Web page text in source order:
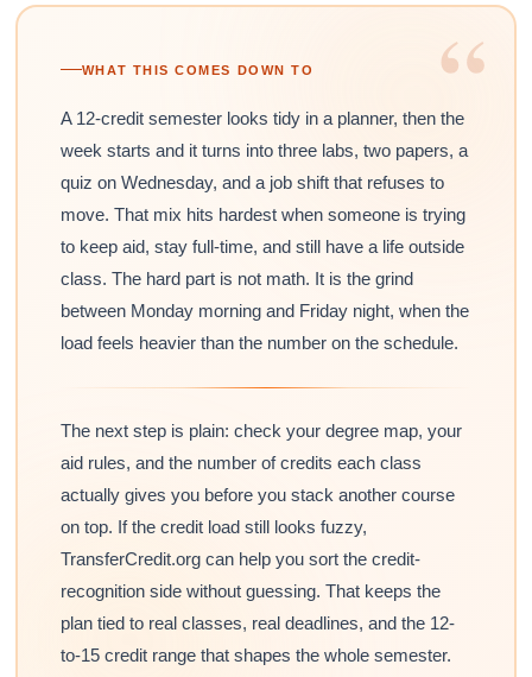
“
WHAT THIS COMES DOWN TO
A 12-credit semester looks tidy in a planner, then the
week starts and it turns into three labs, two papers, a
quiz on Wednesday, and a job shift that refuses to
move. That mix hits hardest when someone is trying
to keep aid, stay full-time, and still have a life outside
class. The hard part is not math. It is the grind
between Monday morning and Friday night, when the
load feels heavier than the number on the schedule.
The next step is plain: check your degree map, your
aid rules, and the number of credits each class
actually gives you before you stack another course
on top. If the credit load still looks fuzzy,
TransferCredit.org can help you sort the credit-
recognition side without guessing. That keeps the
plan tied to real classes, real deadlines, and the 12-
to-15 credit range that shapes the whole semester.